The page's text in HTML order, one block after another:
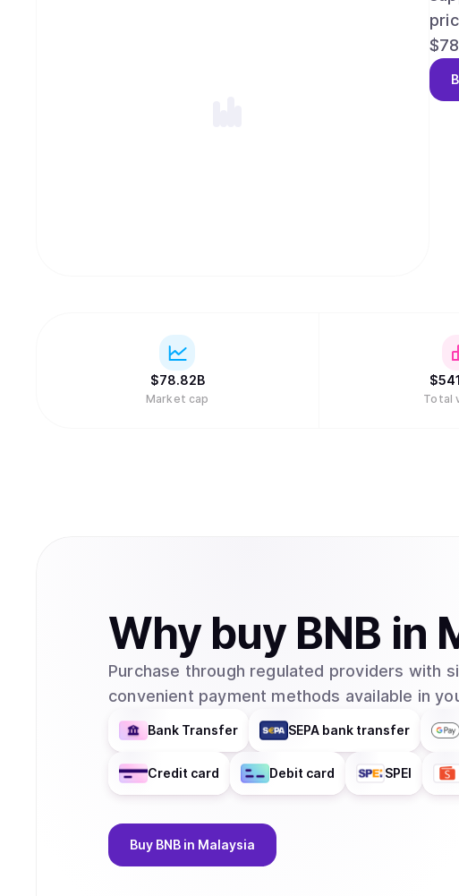
price
$78.82B
Market cap
$
Total
Why buy BNB in
Purchase through regulated providers with
convenient payment methods available in
Bank Transfer SEPA bank transfer
Credit card Debit card SPEI
Buy BNB in Malaysia